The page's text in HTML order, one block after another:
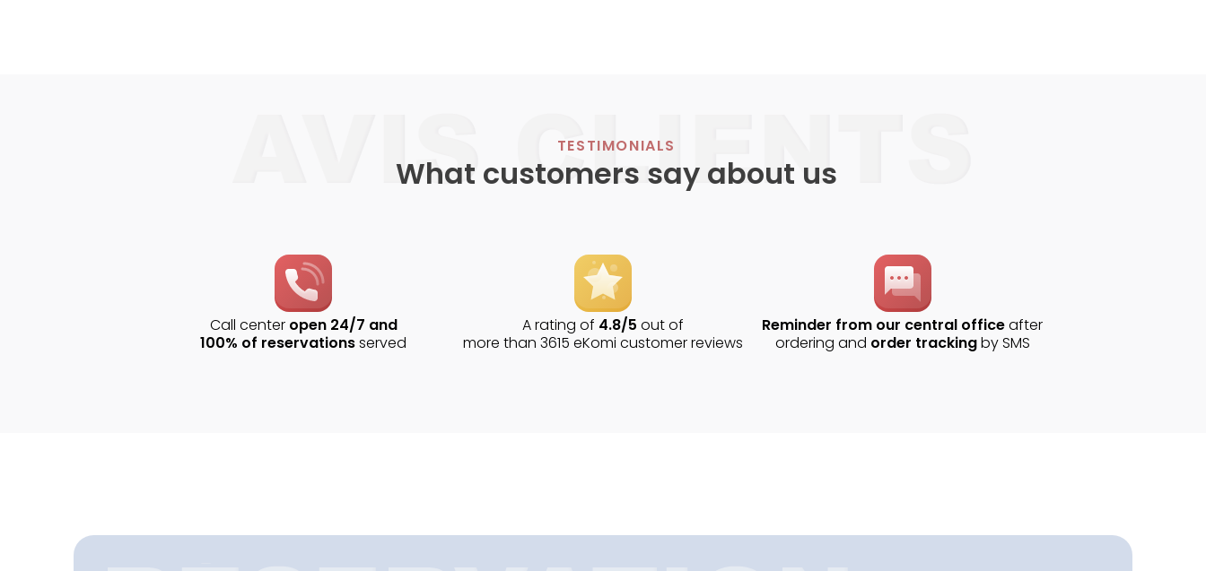
TESTIMONIALS
What customers say about us
Call center open 24/7 and
100% of reservationsserved
A rating of 4.8/5 out of
more than 3615 eKomi customer reviews
Reminder from our central officeafter
ordering and order trackingby SMS